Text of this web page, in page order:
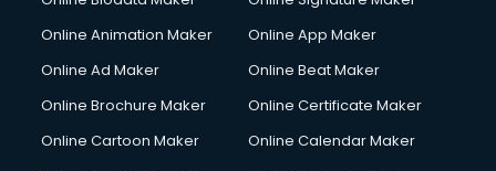
Corporate Video Production services in dehradun
Couple Massage services in dehradun
Courier services in dehradun
Creche services in dehradun
Online Animation Maker
Online App Maker
Online Ad Maker
Online Beat Maker
Online Brochure Maker
Online Certificate Maker
Online Cartoon Maker
Online Calendar Maker